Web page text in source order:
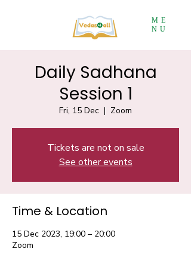
ME
NU
Daily Sadhana
Session 1
Fri, 15 Dec
  |
Zoom
Tickets are not on sale
See other events
Time & Location
15 Dec 2023, 19:00 – 20:00
Zoom